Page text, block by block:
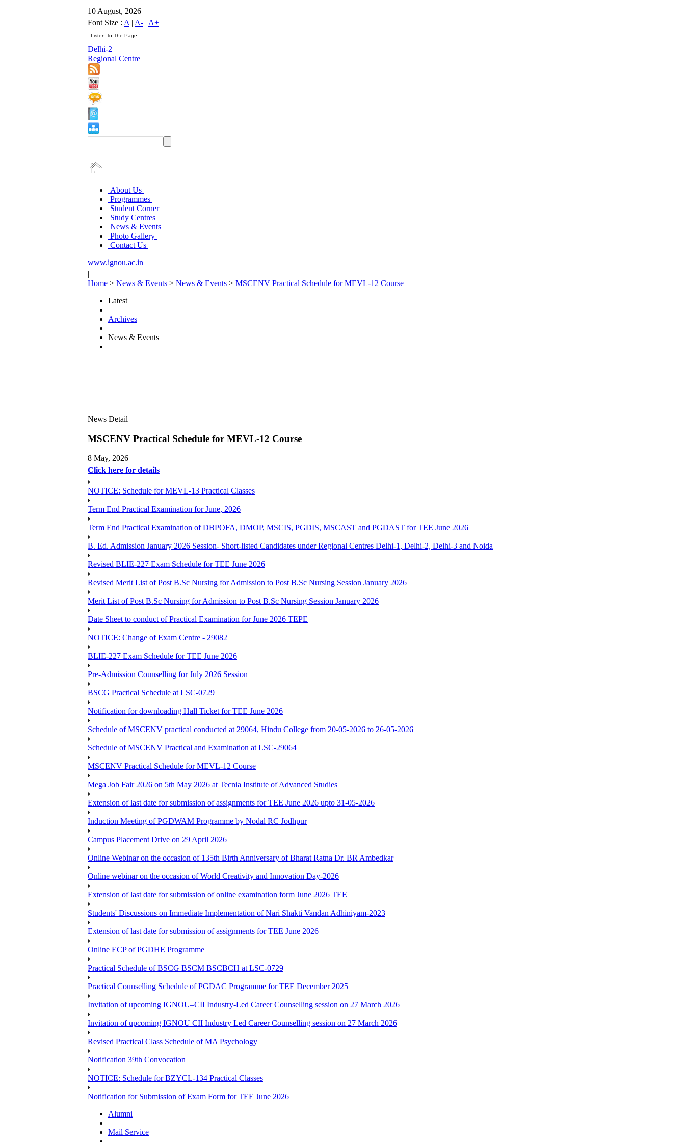
10 August, 2026
Font Size : A | A- | A+
Delhi-2
Regional Centre
About Us
Programmes
Student Corner
Study Centres
News & Events
Photo Gallery
Contact Us
www.ignou.ac.in
|
Home > News & Events > News & Events > MSCENV Practical Schedule for MEVL-12 Course
Latest
Archives
News & Events
News Detail
MSCENV Practical Schedule for MEVL-12 Course
8 May, 2026
Click here for details
NOTICE: Schedule for MEVL-13 Practical Classes
Term End Practical Examination for June, 2026
Term End Practical Examination of DBPOFA, DMOP, MSCIS, PGDIS, MSCAST and PGDAST for TEE June 2026
B. Ed. Admission January 2026 Session- Short-listed Candidates under Regional Centres Delhi-1, Delhi-2, Delhi-3 and Noida
Revised BLIE-227 Exam Schedule for TEE June 2026
Revised Merit List of Post B.Sc Nursing for Admission to Post B.Sc Nursing Session January 2026
Merit List of Post B.Sc Nursing for Admission to Post B.Sc Nursing Session January 2026
Date Sheet to conduct of Practical Examination for June 2026 TEPE
NOTICE: Change of Exam Centre - 29082
BLIE-227 Exam Schedule for TEE June 2026
Pre-Admission Counselling for July 2026 Session
BSCG Practical Schedule at LSC-0729
Notification for downloading Hall Ticket for TEE June 2026
Schedule of MSCENV practical conducted at 29064, Hindu College from 20-05-2026 to 26-05-2026
Schedule of MSCENV Practical and Examination at LSC-29064
MSCENV Practical Schedule for MEVL-12 Course
Mega Job Fair 2026 on 5th May 2026 at Tecnia Institute of Advanced Studies
Extension of last date for submission of assignments for TEE June 2026 upto 31-05-2026
Induction Meeting of PGDWAM Programme by Nodal RC Jodhpur
Campus Placement Drive on 29 April 2026
Online Webinar on the occasion of 135th Birth Anniversary of Bharat Ratna Dr. BR Ambedkar
Online webinar on the occasion of World Creativity and Innovation Day-2026
Extension of last date for submission of online examination form June 2026 TEE
Students' Discussions on Immediate Implementation of Nari Shakti Vandan Adhiniyam-2023
Extension of last date for submission of assignments for TEE June 2026
Online ECP of PGDHE Programme
Practical Schedule of BSCG BSCM BSCBCH at LSC-0729
Practical Counselling Schedule of PGDAC Programme for TEE December 2025
Invitation of upcoming IGNOU–CII Industry-Led Career Counselling session on 27 March 2026
Invitation of upcoming IGNOU CII Industry Led Career Counselling session on 27 March 2026
Revised Practical Class Schedule of MA Psychology
Notification 39th Convocation
NOTICE: Schedule for BZYCL-134 Practical Classes
Notification for Submission of Exam Form for TEE June 2026
Alumni
|
Mail Service